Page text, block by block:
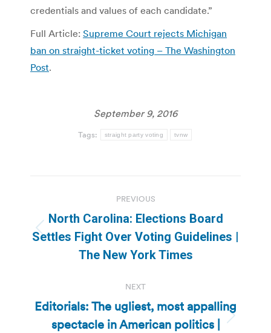
credentials and values of each candidate.”
Full Article: Supreme Court rejects Michigan
ban on straight-ticket voting – The Washington
Post.
September 9, 2016
Tags: straight party voting tvnw
navigation
PREVIOUS
Previous
post:
North Carolina: Elections Board
Settles Fight Over Voting Guidelines |
The New York Times
NEXT
Next
Editorials: The ugliest, most appalling
spectacle in American politics |